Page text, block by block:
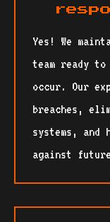
Yes! We
team ready
occur. Our
breaches,
systems, and
against